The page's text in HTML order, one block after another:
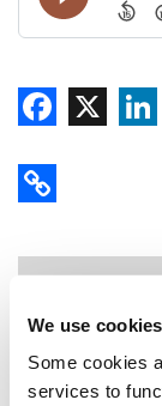
We use
Some cookies
services to
X
Copy